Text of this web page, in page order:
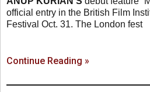
official entry in the British Film
Festival Oct. 31. The London fest
Continue Reading »